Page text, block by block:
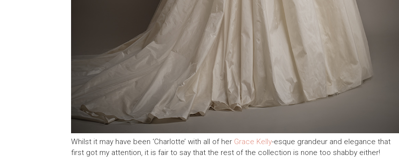
Whilst it may have been ‘Charlotte’ with all of her Grace Kelly-esque grandeur and elegance that
first got my attention, it is fair to say that the rest of the collection is none too shabby either!